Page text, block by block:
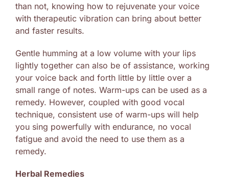
than not, knowing how to rejuvenate your voice
with therapeutic vibration can bring about better
and faster results.
Gentle humming at a low volume with your lips
lightly together can also be of assistance, working
your voice back and forth little by little over a
small range of notes. Warm-ups can be used as a
remedy. However, coupled with good vocal
technique, consistent use of warm-ups will help
you sing powerfully with endurance, no vocal
fatigue and avoid the need to use them as a
remedy.
Herbal Remedies